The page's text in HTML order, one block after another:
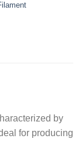
by
for producing